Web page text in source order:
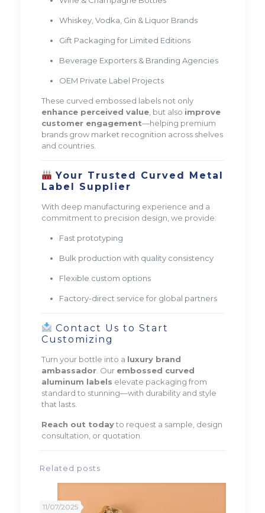
Whiskey, Vodka, Gin & Liquor Brands
Gift Packaging for Limited Editions
Beverage Exporters & Branding Agencies
OEM Private Label Projects
These curved embossed labels not only
enhance perceived value, but also improve
customer engagement—helping premium
brands grow market recognition across shelves
and countries.
Your Trusted Curved Metal
Label Supplier
With deep manufacturing experience and a
commitment to precision design, we provide:
Fast prototyping
Bulk production with quality consistency
Flexible custom options
Factory-direct service for global partners
Contact Us to Start
Customizing
Turn your bottle into a luxury brand
ambassador. Our embossed curved
aluminum labels elevate packaging from
standard to stunning—with durability and style
that lasts.
Reach out todayto request a sample, design
consultation, or quotation.
Related posts
11/07/2025